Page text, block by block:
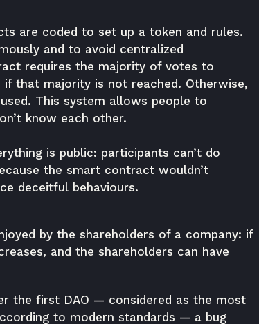
are coded to set up a token and rules.
and to avoid centralized
requires the majority of votes to
if that majority is not reached. Otherwise,
This system allows people to
know each other.
is public: participants can’t do
the smart contract wouldn’t
deceitful behaviours.
by the shareholders of a company: if
and the shareholders can have
the first DAO — considered as the most
to modern standards — a bug